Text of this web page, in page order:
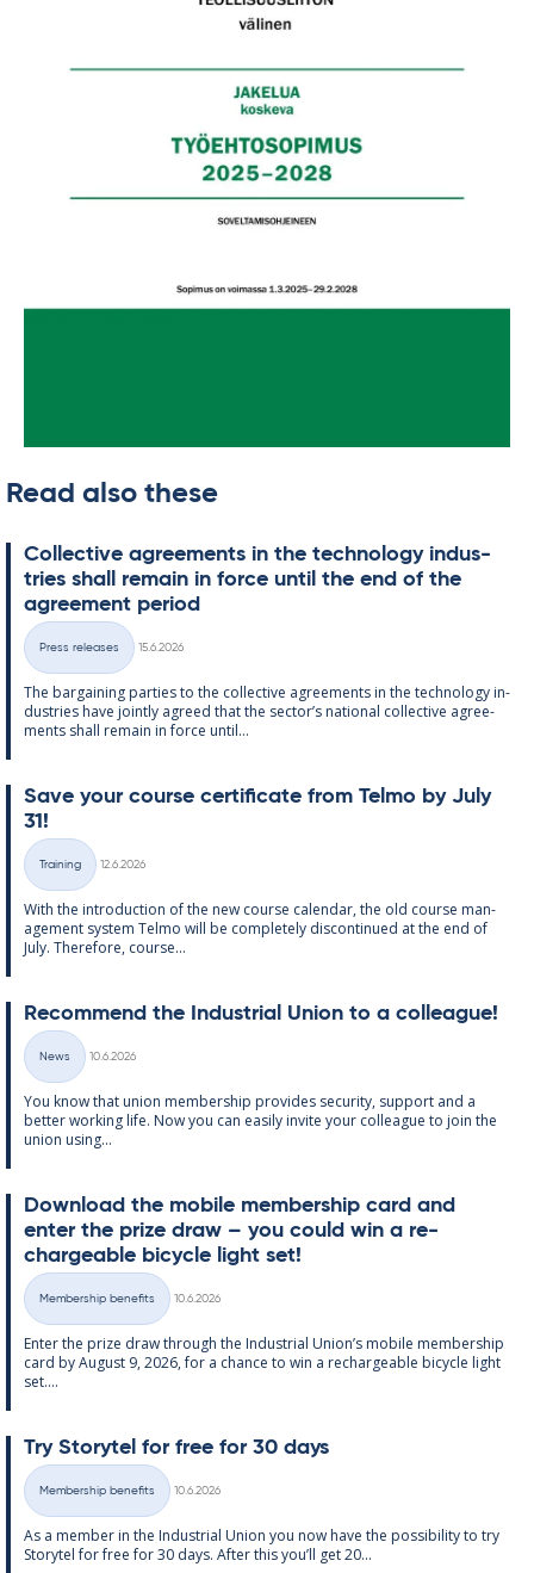
Read also these
Col­lect­ive agree­ments in the tech­no­lo­gy in­dus­
tries shall re­main in force un­til the end of the
agree­ment peri­od
Categories
Press releases
15.6.2026
The bar­gain­ing parties to the col­lect­ive agree­ments in the tech­no­lo­gy in­
dus­tries have jointly agreed that the sec­tor’s na­tion­al col­lect­ive agree­
ments shall re­main in force un­til...
Save your course cer­ti­fic­ate from Telmo by July
31!
Categories
Training
12.6.2026
With the in­tro­duc­tion of the new course cal­endar, the old course man­
age­ment sys­tem Telmo will be com­pletely dis­con­tin­ued at the end of
July. There­fore, course...
Re­com­mend the In­dus­tri­al Uni­on to a col­league!
Categories
News
10.6.2026
You know that uni­on mem­ber­ship provides se­cur­ity, sup­port and a
better work­ing life. Now you can easily in­vite your col­league to join the
uni­on us­ing...
Down­load the mo­bile mem­ber­ship card and
enter the prize draw – you could win a re­
chargeable bi­cycle light set!
Categories
Membership benefits
10.6.2026
Enter the prize draw through the In­dus­tri­al Uni­on’s mo­bile mem­ber­ship
card by Au­gust 9, 2026, for a chance to win a re­chargeable bi­cycle light
set....
Try Storytel for free for 30 days
Categories
Membership benefits
10.6.2026
As a mem­ber in the In­dus­tri­al Uni­on you now have the pos­sib­il­ity to try
Storytel for free for 30 days. After this you’ll get 20...